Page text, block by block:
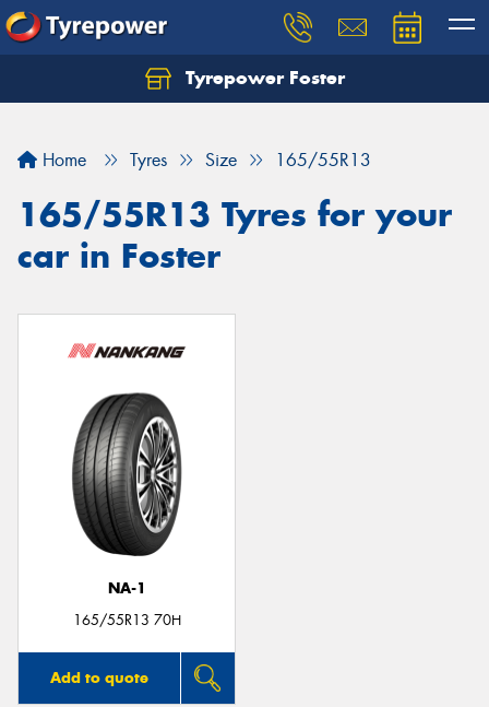
Tyrepower Foster
Home Tyres Size 165/55R13
165/55R13 Tyres for your
car in Foster
NA-1
165/55R13 70H
Add to quote